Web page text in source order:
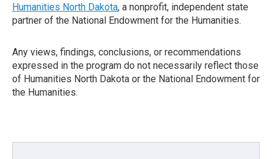
Humanities North Dakota, a nonprofit, independent state
partner of the National Endowment for the Humanities.
Any views, findings, conclusions, or recommendations
expressed in the program do not necessarily reflect those
of Humanities North Dakota or the National Endowment for
the Humanities.